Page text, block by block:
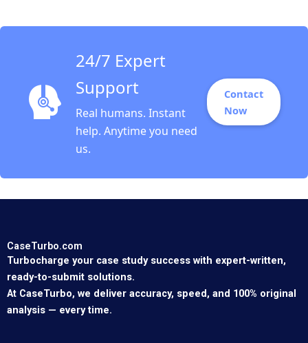
24/7 Expert
Support
Real humans. Instant
help. Anytime you need
us.
Contact
Now
CaseTurbo.com
Turbocharge your case study success with expert-written,
ready-to-submit solutions.
At CaseTurbo, we deliver accuracy, speed, and 100% original
analysis — every time.